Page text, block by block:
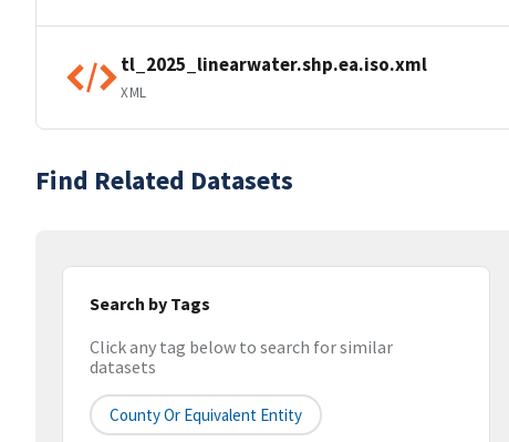
tl_2025_linearwater.shp.ea.iso.xml
XML
Find Related Datasets
Search by Tags
Click any tag below to search for similar
datasets
County Or Equivalent Entity